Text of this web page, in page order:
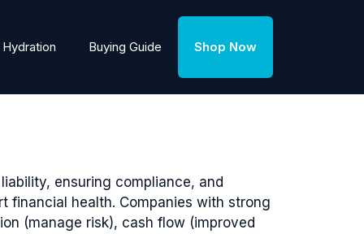
Buying Guide Shop Now
ensuring compliance, and
financial health. Companies with strong
(manage risk), cash flow (improved